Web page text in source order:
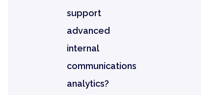
support
advanced
internal
communications
analytics?